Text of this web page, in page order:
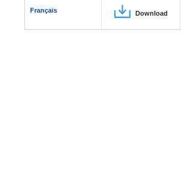
Français Download